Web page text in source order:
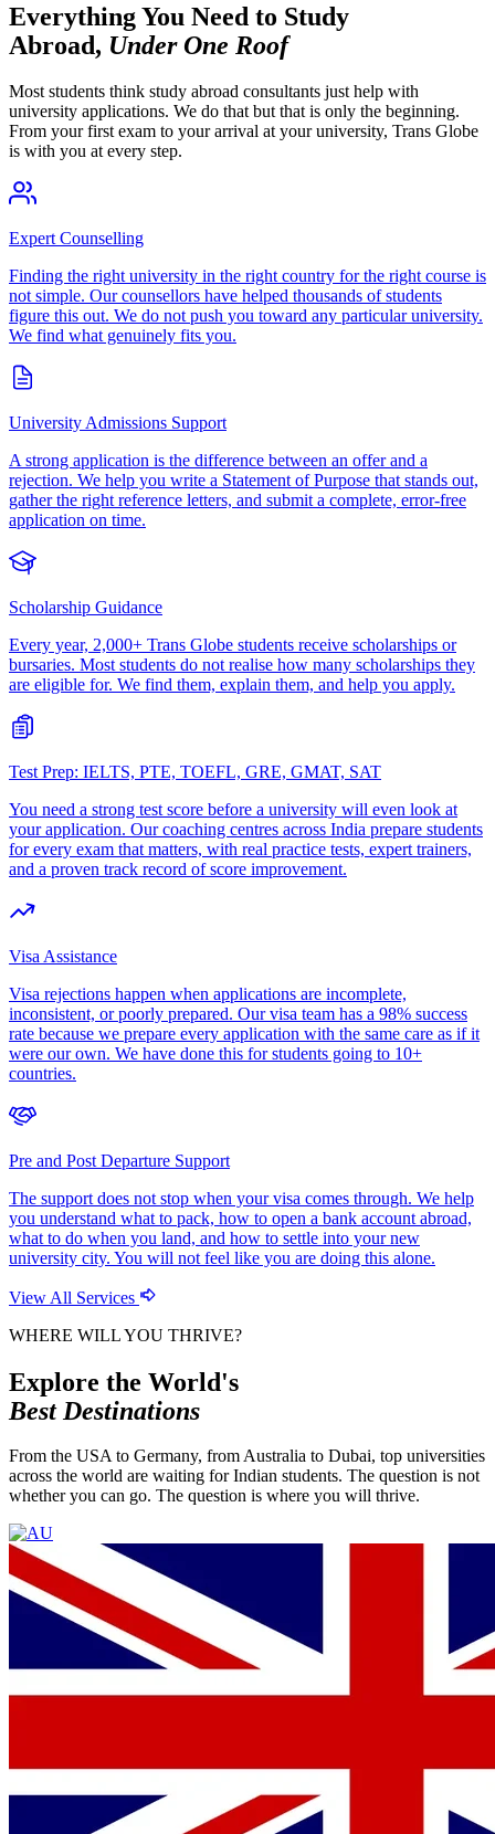
Everything You Need to Study
Abroad, Under One Roof
Most students think study abroad consultants just help with
university applications. We do that but that is only the beginning.
From your first exam to your arrival at your university, Trans Globe
is with you at every step.
Expert Counselling
Finding the right university in the right country for the right course is
not simple. Our counsellors have helped thousands of students
figure this out. We do not push you toward any particular university.
We find what genuinely fits you.
University Admissions Support
A strong application is the difference between an offer and a
rejection. We help you write a Statement of Purpose that stands out,
gather the right reference letters, and submit a complete, error-free
application on time.
Scholarship Guidance
Every year, 2,000+ Trans Globe students receive scholarships or
bursaries. Most students do not realise how many scholarships they
are eligible for. We find them, explain them, and help you apply.
Test Prep: IELTS, PTE, TOEFL, GRE, GMAT, SAT
You need a strong test score before a university will even look at
your application. Our coaching centres across India prepare students
for every exam that matters, with real practice tests, expert trainers,
and a proven track record of score improvement.
Visa Assistance
Visa rejections happen when applications are incomplete,
inconsistent, or poorly prepared. Our visa team has a 98% success
rate because we prepare every application with the same care as if it
were our own. We have done this for students going to 10+
countries.
Pre and Post Departure Support
The support does not stop when your visa comes through. We help
you understand what to pack, how to open a bank account abroad,
what to do when you land, and how to settle into your new
university city. You will not feel like you are doing this alone.
View All Services
WHERE WILL YOU THRIVE?
Explore the World's
Best Destinations
From the USA to Germany, from Australia to Dubai, top universities
across the world are waiting for Indian students. The question is not
whether you can go. The question is where you will thrive.